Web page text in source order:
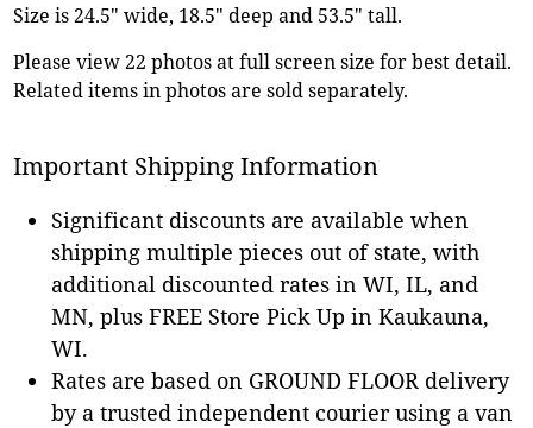
Size is 24.5" wide, 18.5" deep and 53.5" tall.
Please view 22 photos at full screen size for best detail.
Related items in photos are sold separately.
Important Shipping Information
Significant discounts are available when
shipping multiple pieces out of state, with
additional discounted rates in WI, IL, and
MN, plus FREE Store Pick Up in Kaukauna,
WI.
Rates are based on GROUND FLOOR delivery
by a trusted independent courier using a van